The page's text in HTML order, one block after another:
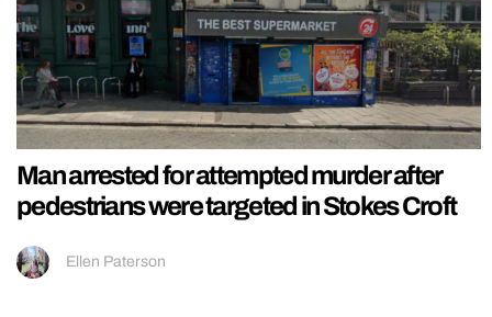
Man arrested for attempted murder after
pedestrians were targeted in Stokes Croft
Ellen Paterson